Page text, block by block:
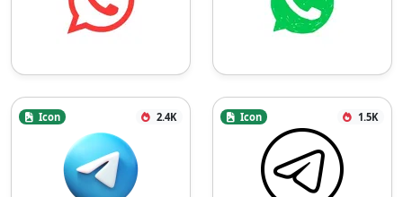
Icon 2.4K Icon 1.5K